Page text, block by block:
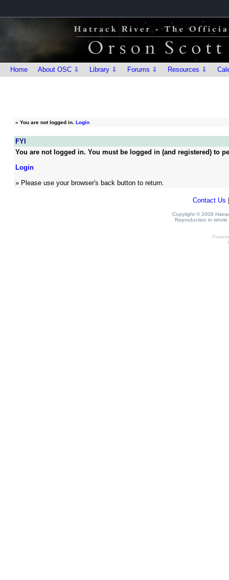
Home About OSC ⇩ Library ⇩ Forums ⇩ Resources ⇩
» You are not logged in. Login
FYI
You are not logged in. You must be logged in (and registered) to
Login
» Please use your browser's back button to return.
Contact Us
Copyright © 2008
Reproduction in